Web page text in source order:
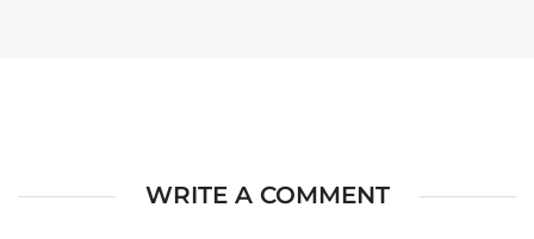
WRITE A COMMENT